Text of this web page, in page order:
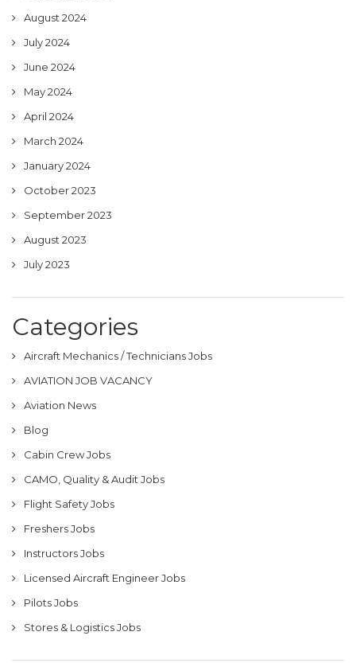
August 2024
July 2024
June 2024
May 2024
April 2024
March 2024
January 2024
October 2023
September 2023
August 2023
July 2023
Categories
Aircraft Mechanics / Technicians Jobs
AVIATION JOB VACANCY
Aviation News
Blog
Cabin Crew Jobs
CAMO, Quality & Audit Jobs
Flight Safety Jobs
Freshers Jobs
Instructors Jobs
Licensed Aircraft Engineer Jobs
Pilots Jobs
Stores & Logistics Jobs